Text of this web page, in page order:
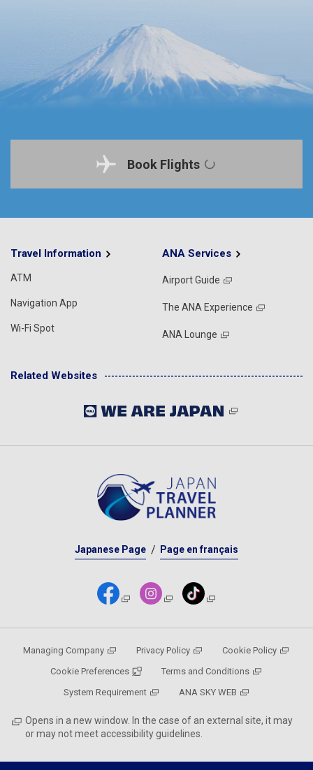
Book Flights
Travel Information
ATM
Navigation App
Wi-Fi Spot
ANA Services
Airport Guide
The ANA Experience
ANA Lounge
Related Websites
Japanese Page Page en français
Managing Company Privacy Policy
Cookie Policy
Cookie Preferences
Terms and Conditions
System Requirement
ANA SKY WEB
Opens in a new window. In the case of an external site, it may
or may not meet accessibility guidelines.